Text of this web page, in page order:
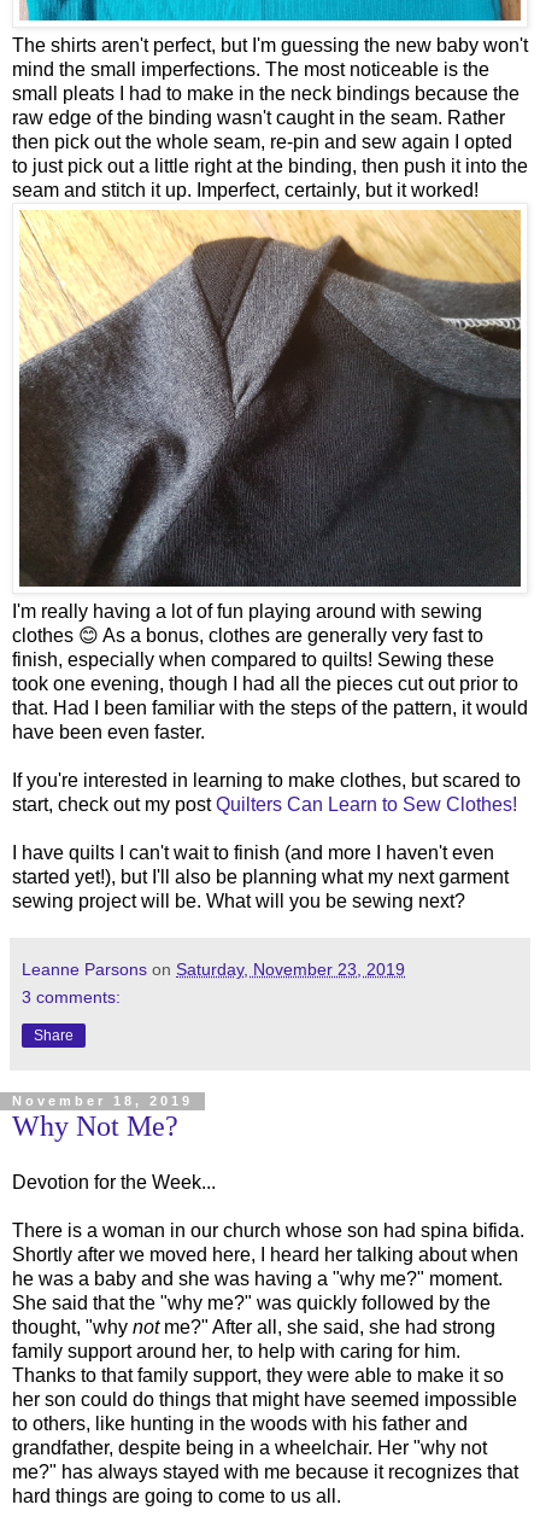
The shirts aren't perfect, but I'm guessing the new baby won't
mind the small imperfections. The most noticeable is the
small pleats I had to make in the neck bindings because the
raw edge of the binding wasn't caught in the seam. Rather
then pick out the whole seam, re-pin and sew again I opted
to just pick out a little right at the binding, then push it into the
seam and stitch it up. Imperfect, certainly, but it worked!
I'm really having a lot of fun playing around with sewing
clothes 😊 As a bonus, clothes are generally very fast to
finish, especially when compared to quilts! Sewing these
took one evening, though I had all the pieces cut out prior to
that. Had I been familiar with the steps of the pattern, it would
have been even faster.
If you're interested in learning to make clothes, but scared to
start, check out my postQuilters Can Learn to Sew Clothes!
I have quilts I can't wait to finish (and more I haven't even
started yet!), but I'll also be planning what my next garment
sewing project will be. What will you be sewing next?
Leanne Parsons on Saturday, November 23, 2019
3 comments:
Share
November 18, 2019
Why Not Me?
Devotion for the Week...
There is a woman in our church whose son had spina bifida.
Shortly after we moved here, I heard her talking about when
he was a baby and she was having a "why me?" moment.
She said that the "why me?" was quickly followed by the
thought, "why notme?" After all, she said, she had strong
family support around her, to help with caring for him.
Thanks to that family support, they were able to make it so
her son could do things that might have seemed impossible
to others, like hunting in the woods with his father and
grandfather, despite being in a wheelchair. Her "why not
me?" has always stayed with me because it recognizes that
hard things are going to come to us all.